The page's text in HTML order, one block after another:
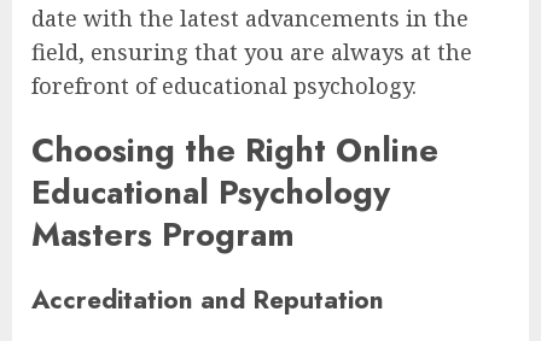
date with the latest advancements in the
field, ensuring that you are always at the
forefront of educational psychology.
Choosing the Right Online
Educational Psychology
Masters Program
Accreditation and Reputation